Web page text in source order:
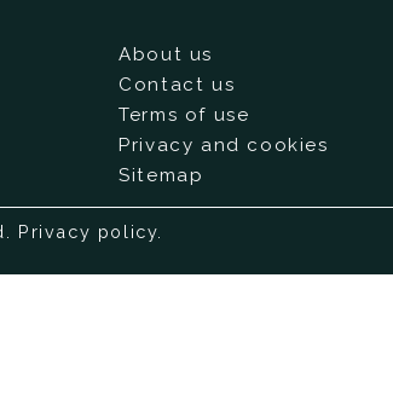
About us
Contact us
Terms of use
Privacy and cookies
Sitemap
Privacy policy